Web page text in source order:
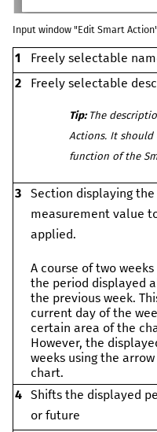
Input window "Edit Smart
1
Freely selectable
2
Freely selectable
Tip:The
Actions. It should
function of the
3
Section displaying
measurement value
applied.
A course of two
the period displayed
the previous week.
current day of the
certain area of the
However, the
weeks using the
chart.
4 Shifts the displayed
or future